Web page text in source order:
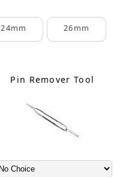
24mm 26mm
Pin Remover Tool